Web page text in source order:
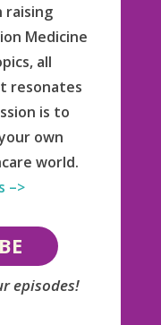
raising
Medicine
all
resonates
is to
own
world.
–>
episodes!